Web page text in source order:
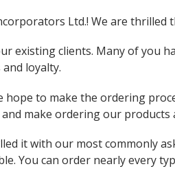
Ltd.! We are thrilled
existing clients. Many of you
loyalty.
to make the ordering
make ordering our products
it with our most commonly
You can order nearly every